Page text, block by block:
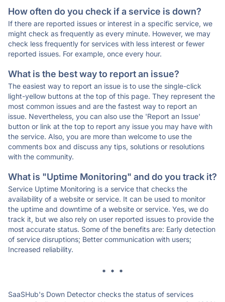
How often do you check if a service is down?
If there are reported issues or interest in a specific service, we
might check as frequently as every minute. However, we may
check less frequently for services with less interest or fewer
reported issues. For example, once every hour.
What is the best way to report an issue?
The easiest way to report an issue is to use the single-click
light-yellow buttons at the top of this page. They represent the
most common issues and are the fastest way to report an
issue. Nevertheless, you can also use the 'Report an Issue'
button or link at the top to report any issue you may have with
the service. Also, you are more than welcome to use the
comments box and discuss any tips, solutions or resolutions
with the community.
What is "Uptime Monitoring" and do you track it?
Service Uptime Monitoring is a service that checks the
availability of a website or service. It can be used to monitor
the uptime and downtime of a website or service. Yes, we do
track it, but we also rely on user reported issues to provide the
most accurate status. Some of the benefits are: Early detection
of service disruptions; Better communication with users;
Increased reliability.
* * *
SaaSHub's Down Detector checks the status of services